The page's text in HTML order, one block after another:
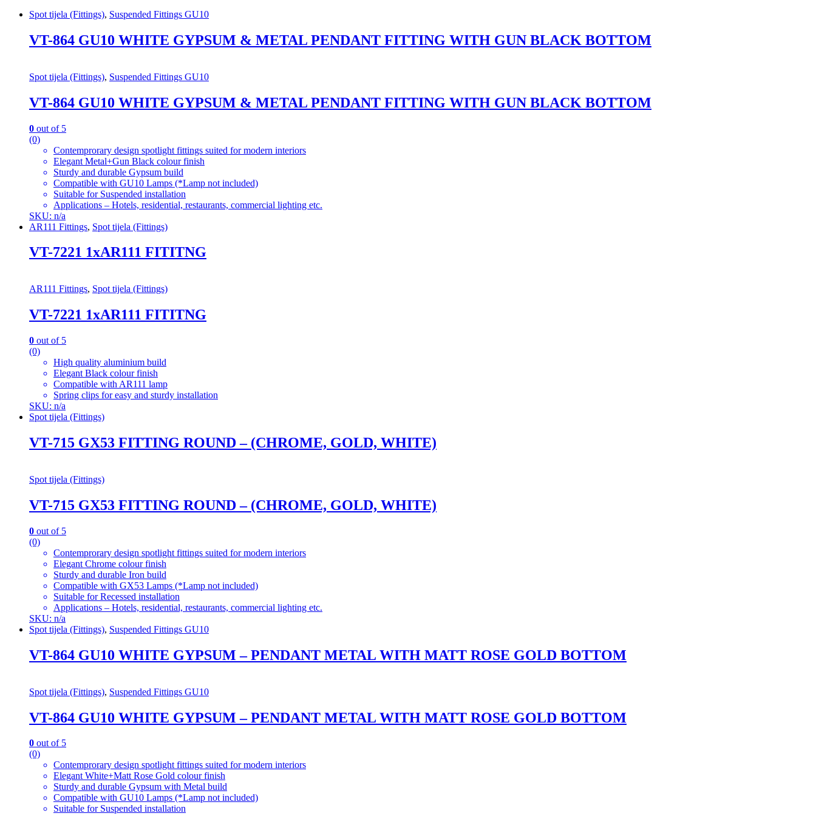
Spot tijela (Fittings), Suspended Fittings GU10
VT-864 GU10 WHITE GYPSUM & METAL PENDANT FITTING WITH GUN BLACK BOTTOM
Spot tijela (Fittings), Suspended Fittings GU10
VT-864 GU10 WHITE GYPSUM & METAL PENDANT FITTING WITH GUN BLACK BOTTOM
0 out of 5
(0)
Contemprorary design spotlight fittings suited for modern interiors
Elegant Metal+Gun Black colour finish
Sturdy and durable Gypsum build
Compatible with GU10 Lamps (*Lamp not included)
Suitable for Suspended installation
Applications – Hotels, residential, restaurants, commercial lighting etc.
SKU: n/a
AR111 Fittings, Spot tijela (Fittings)
VT-7221 1xAR111 FITITNG
AR111 Fittings, Spot tijela (Fittings)
VT-7221 1xAR111 FITITNG
0 out of 5
(0)
High quality aluminium build
Elegant Black colour finish
Compatible with AR111 lamp
Spring clips for easy and sturdy installation
SKU: n/a
Spot tijela (Fittings)
VT-715 GX53 FITTING ROUND – (CHROME, GOLD, WHITE)
Spot tijela (Fittings)
VT-715 GX53 FITTING ROUND – (CHROME, GOLD, WHITE)
0 out of 5
(0)
Contemprorary design spotlight fittings suited for modern interiors
Elegant Chrome colour finish
Sturdy and durable Iron build
Compatible with GX53 Lamps (*Lamp not included)
Suitable for Recessed installation
Applications – Hotels, residential, restaurants, commercial lighting etc.
SKU: n/a
Spot tijela (Fittings), Suspended Fittings GU10
VT-864 GU10 WHITE GYPSUM – PENDANT METAL WITH MATT ROSE GOLD BOTTOM
Spot tijela (Fittings), Suspended Fittings GU10
VT-864 GU10 WHITE GYPSUM – PENDANT METAL WITH MATT ROSE GOLD BOTTOM
0 out of 5
(0)
Contemprorary design spotlight fittings suited for modern interiors
Elegant White+Matt Rose Gold colour finish
Sturdy and durable Gypsum with Metal build
Compatible with GU10 Lamps (*Lamp not included)
Suitable for Suspended installation